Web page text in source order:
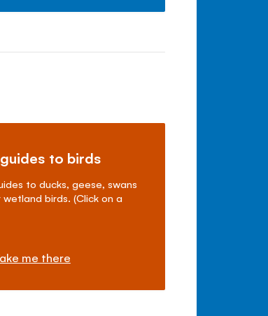
to birds
to ducks, geese, swans
birds. (Click on a
me there